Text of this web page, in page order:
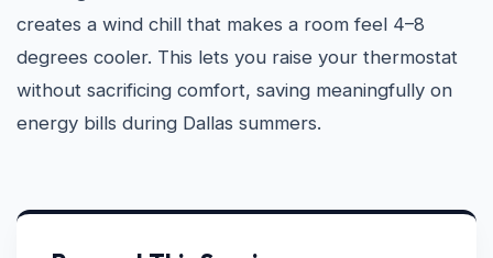
creates a wind chill that makes a room feel 4–8
degrees cooler. This lets you raise your thermostat
without sacrificing comfort, saving meaningfully on
energy bills during Dallas summers.